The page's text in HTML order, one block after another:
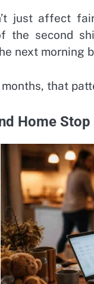
just affect
the second
next morning
months, that
Home